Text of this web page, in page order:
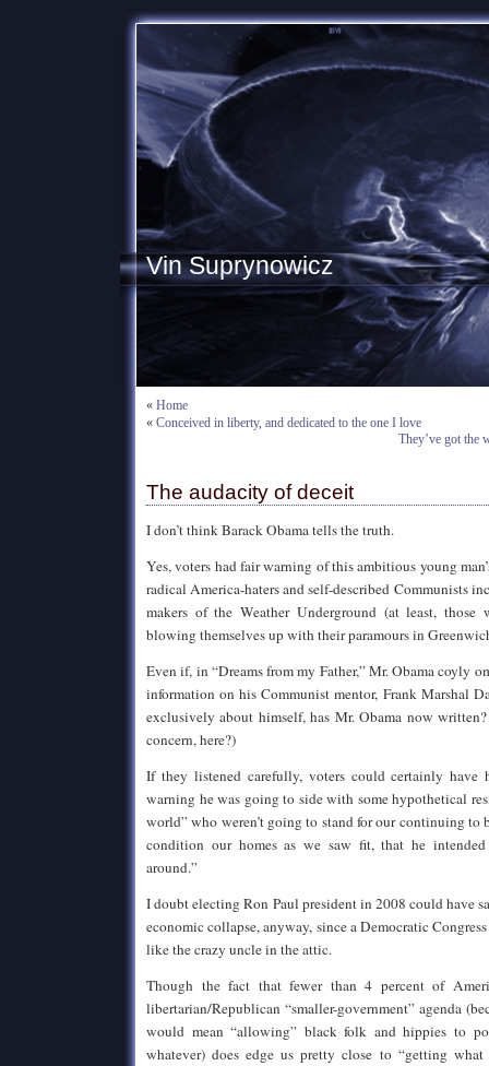
Vin Suprynowicz
« Home
« Conceived in liberty, and dedicated to the one I love
They’ve got the
The audacity of deceit
I don’t think Barack Obama tells the truth.
Yes, voters had fair warning of this ambitious young
radical America-haters and self-described Communists
makers of the Weather Underground (at least, those
blowing themselves up with their paramours in
Even if, in “Dreams from my Father,” Mr. Obama coyly
information on his Communist mentor, Frank Marshal
exclusively about himself, has Mr. Obama now
concern, here?)
If they listened carefully, voters could certainly have
warning he was going to side with some hypothetical
world” who weren’t going to stand for our continuing to
condition our homes as we saw fit, that he
around.”
I doubt electing Ron Paul president in 2008 could have
economic collapse, anyway, since a Democratic
like the crazy uncle in the attic.
Though the fact that fewer than 4 percent of
libertarian/Republican “smaller-government” agenda
would mean “allowing” black folk and hippies to
whatever) does edge us pretty close to “getting what